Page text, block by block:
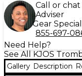
Call or
Adviser
Gear
855-697-
Need Help?
See All KJOS
Gallery Description